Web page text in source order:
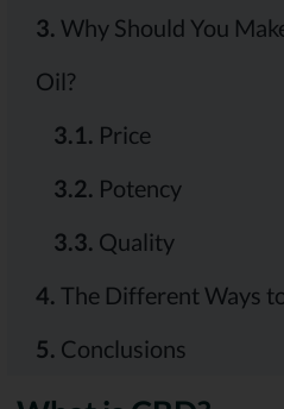
3. Why Should You
Oil?
3.1. Price
3.2. Potency
3.3. Quality
4. The Different Ways
5. Conclusions